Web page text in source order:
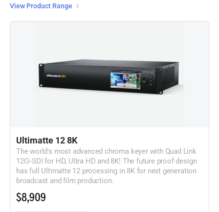
View Product Range
Ultimatte 12 8K
The world's most advanced chroma keyer with Quad Link
12G‑SDI for HD, Ultra HD and 8K! The future proof design
has full Ultimatte 12 processing in 8K for next generation
broadcast and film production.
$8,909